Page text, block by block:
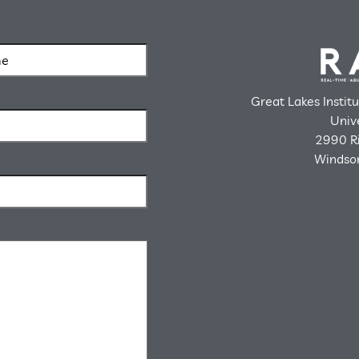
Great Lakes
2990